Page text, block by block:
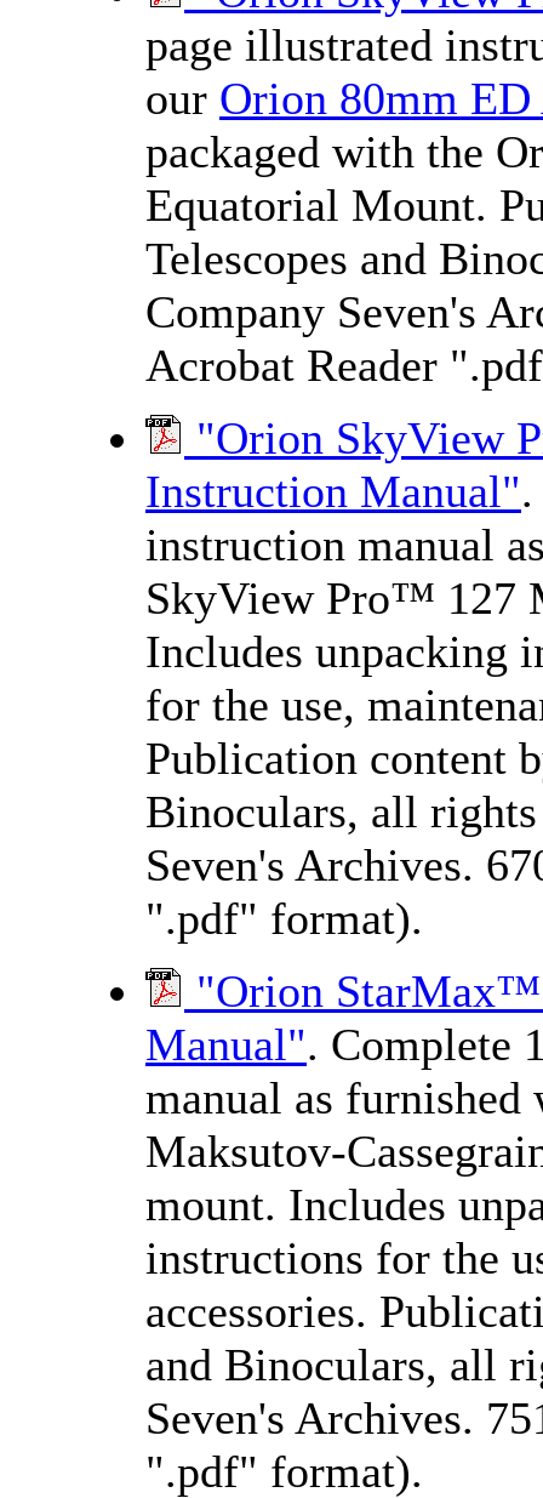
page illustrated
our Orion 80mm ED
packaged with the
Equatorial Mount.
Telescopes and
Company Seven's
Acrobat Reader
"Orion SkyView
Instruction Manual"
instruction manual
SkyView Pro™ 127
Includes unpacking
for the use,
Publication content
Binoculars, all
Seven's Archives.
".pdf" format).
"Orion StarMax™
Manual". Complete
manual as
Maksutov-
mount. Includes
instructions for the
accessories.
and Binoculars, all
Seven's Archives.
".pdf" format).